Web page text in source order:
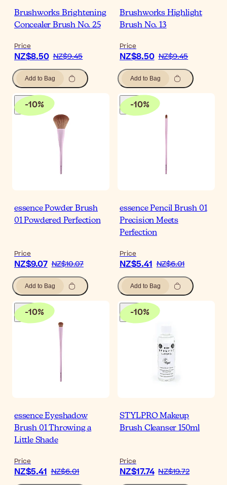
Brushworks Brightening
Concealer Brush No. 25
Price
NZ$8.50 NZ$9.45
Add to Bag
Brushworks Highlight
Brush No. 13
Price
NZ$8.50 NZ$9.45
Add to Bag
-10%
essence Powder Brush
01 Powdered Perfection
Price
NZ$9.07 NZ$10.07
Add to Bag
-10%
essence Pencil Brush 01
Precision Meets
Perfection
Price
NZ$5.41 NZ$6.01
Add to Bag
-10%
essence Eyeshadow
Brush 01 Throwing a
Little Shade
Price
NZ$5.41 NZ$6.01
-10%
STYLPRO Makeup
Brush Cleanser 150ml
Price
NZ$17.74 NZ$19.72